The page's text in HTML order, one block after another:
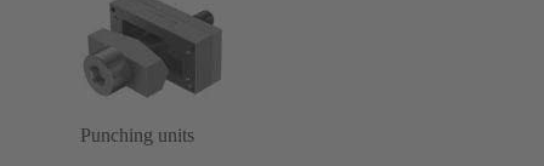
Punching units